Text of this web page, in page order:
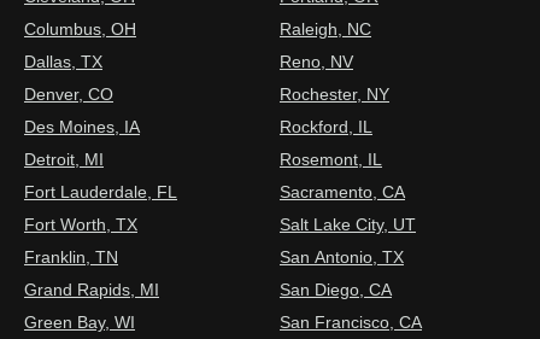
Columbus, OH
Dallas, TX
Denver, CO
Des Moines, IA
Detroit, MI
Fort Lauderdale, FL
Fort Worth, TX
Franklin, TN
Grand Rapids, MI
Green Bay, WI
Raleigh, NC
Reno, NV
Rochester, NY
Rockford, IL
Rosemont, IL
Sacramento, CA
Salt Lake City, UT
San Antonio, TX
San Diego, CA
San Francisco, CA